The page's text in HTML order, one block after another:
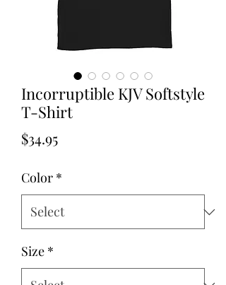
Incorruptible KJV Softstyle
T-Shirt
$34.95Price
Color *
Size *